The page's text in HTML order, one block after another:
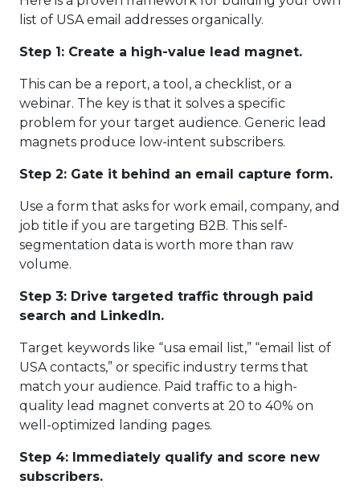
list of USA email addresses organically.
Step 1: Create a high-value lead magnet.
This can be a report, a tool, a checklist, or a
webinar. The key is that it solves a specific
problem for your target audience. Generic lead
magnets produce low-intent subscribers.
Step 2: Gate it behind an email capture form.
Use a form that asks for work email, company, and
job title if you are targeting B2B. This self-
segmentation data is worth more than raw
volume.
Step 3: Drive targeted traffic through paid
search and LinkedIn.
Target keywords like “usa email list,” “email list of
USA contacts,” or specific industry terms that
match your audience. Paid traffic to a high-
quality lead magnet converts at 20 to 40% on
well-optimized landing pages.
Step 4: Immediately qualify and score new
subscribers.